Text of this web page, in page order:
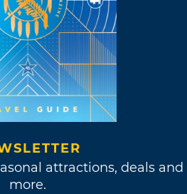
attractions, deals and
more.